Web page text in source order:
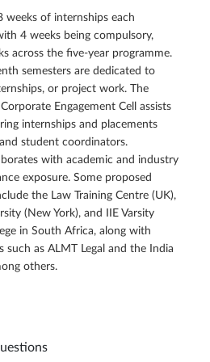
weeks of internships each
4 weeks being compulsory,
across the five-year programme.
semesters are dedicated to
or project work. The
Engagement Cell assists
internships and placements
student coordinators.
with academic and industry
exposure. Some proposed
the Law Training Centre (UK),
(New York), and IIE Varsity
in South Africa, along with
such as ALMT Legal and the India
others.